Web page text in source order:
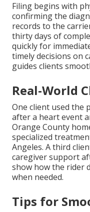
Filing begins with
confirming the
records to the
thirty days of
quickly for
timely decisions on
guides clients
Real-World
One client used the
after a heart event
Orange County
specialized
Angeles. A third
caregiver support
show how the rider
when needed.
Tips for